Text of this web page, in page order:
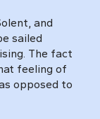
and
sailed
The fact
feeling of
opposed to